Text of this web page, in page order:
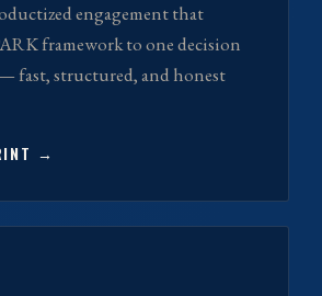
engagement that
framework to one decision
fast, structured, and honest
→